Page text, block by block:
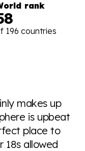
rank
196 countries
and
find it all
gets you a
makes up
is upbeat
place to
18s allowed